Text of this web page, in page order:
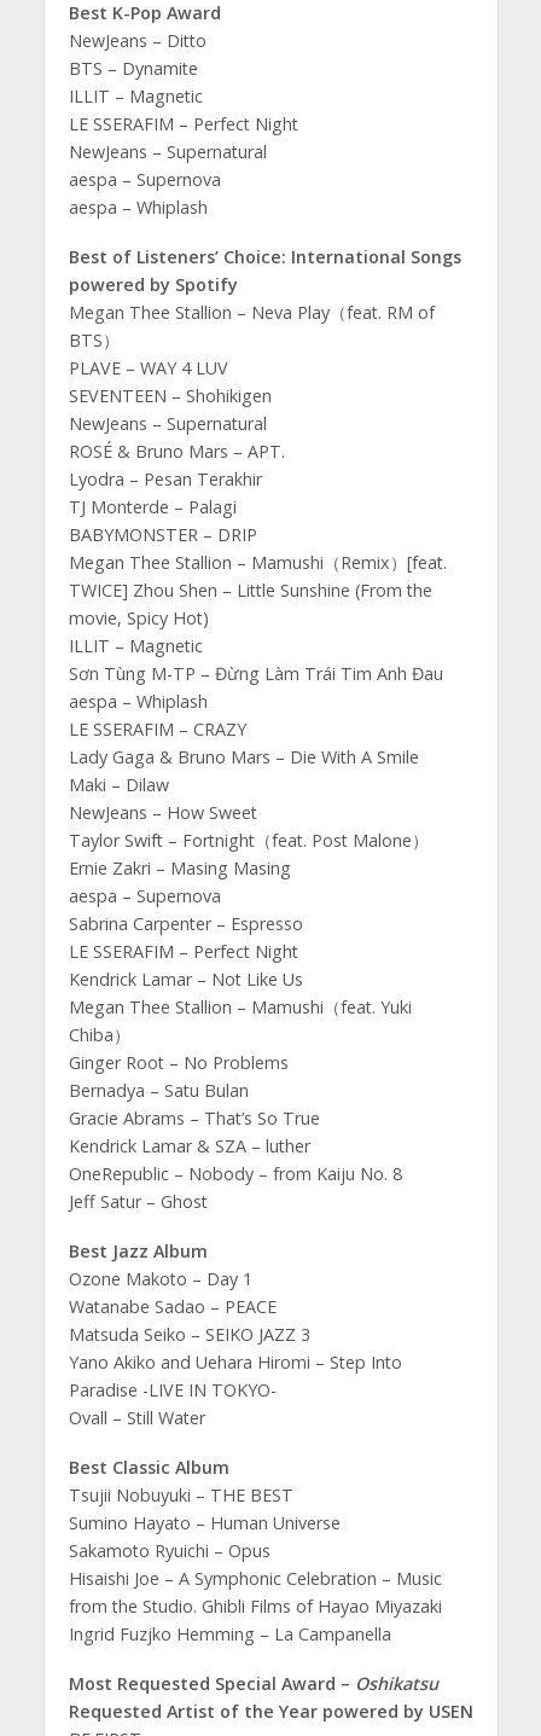
Best K-Pop Award
NewJeans – Ditto
BTS – Dynamite
ILLIT – Magnetic
LE SSERAFIM – Perfect Night
NewJeans – Supernatural
aespa – Supernova
aespa – Whiplash
Best of Listeners’ Choice: International Songs
powered by Spotify
Megan Thee Stallion – Neva Play（feat. RM of
BTS）
PLAVE – WAY 4 LUV
SEVENTEEN – Shohikigen
NewJeans – Supernatural
ROSÉ & Bruno Mars – APT.
Lyodra – Pesan Terakhir
TJ Monterde – Palagi
BABYMONSTER – DRIP
Megan Thee Stallion – Mamushi（Remix）[feat.
TWICE] Zhou Shen – Little Sunshine (From the
movie, Spicy Hot)
ILLIT – Magnetic
Sơn Tùng M-TP – Đừng Làm Trái Tim Anh Đau
aespa – Whiplash
LE SSERAFIM – CRAZY
Lady Gaga & Bruno Mars – Die With A Smile
Maki – Dilaw
NewJeans – How Sweet
Taylor Swift – Fortnight（feat. Post Malone）
Ernie Zakri – Masing Masing
aespa – Supernova
Sabrina Carpenter – Espresso
LE SSERAFIM – Perfect Night
Kendrick Lamar – Not Like Us
Megan Thee Stallion – Mamushi（feat. Yuki
Chiba）
Ginger Root – No Problems
Bernadya – Satu Bulan
Gracie Abrams – That’s So True
Kendrick Lamar & SZA – luther
OneRepublic – Nobody – from Kaiju No. 8
Jeff Satur – Ghost
Best Jazz Album
Ozone Makoto – Day 1
Watanabe Sadao – PEACE
Matsuda Seiko – SEIKO JAZZ 3
Yano Akiko and Uehara Hiromi – Step Into
Paradise -LIVE IN TOKYO-
Ovall – Still Water
Best Classic Album
Tsujii Nobuyuki – THE BEST
Sumino Hayato – Human Universe
Sakamoto Ryuichi – Opus
Hisaishi Joe – A Symphonic Celebration – Music
from the Studio. Ghibli Films of Hayao Miyazaki
Ingrid Fuzjko Hemming – La Campanella
Most Requested Special Award – Oshikatsu
Requested Artist of the Year powered by USEN